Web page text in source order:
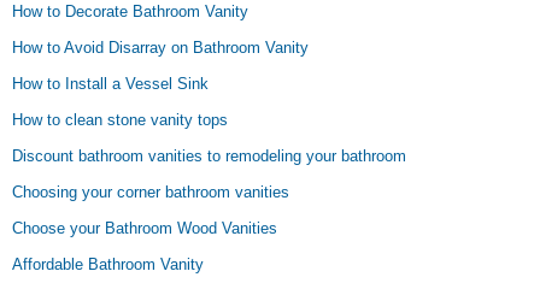
How to Decorate Bathroom Vanity
How to Avoid Disarray on Bathroom Vanity
How to Install a Vessel Sink
How to clean stone vanity tops
Discount bathroom vanities to remodeling your bathroom
Choosing your corner bathroom vanities
Choose your Bathroom Wood Vanities
Affordable Bathroom Vanity